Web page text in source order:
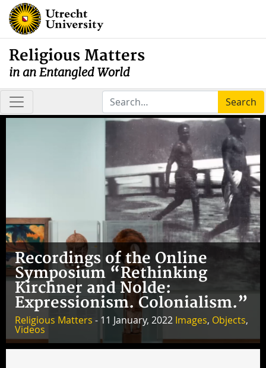
Religious Matters
in an Entangled World
Search
Recordings of the Online
Symposium “Rethinking
Kirchner and Nolde:
Expressionism. Colonialism.”
Religious Matters - 11 January, 2022 Images, Objects,
Videos